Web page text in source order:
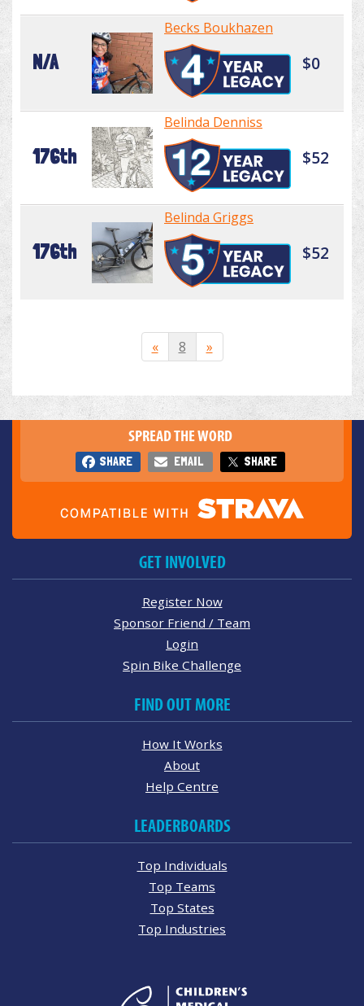
N/A
Becks Boukhazen
$0
176th
Belinda Denniss
$52
176th
Belinda Griggs
$52
« 8 »
SPREAD THE WORD
SHARE EMAIL SHARE
GET INVOLVED
Register Now
Sponsor Friend / Team
Login
Spin Bike Challenge
FIND OUT MORE
How It Works
About
Help Centre
LEADERBOARDS
Top Individuals
Top Teams
Top States
Top Industries